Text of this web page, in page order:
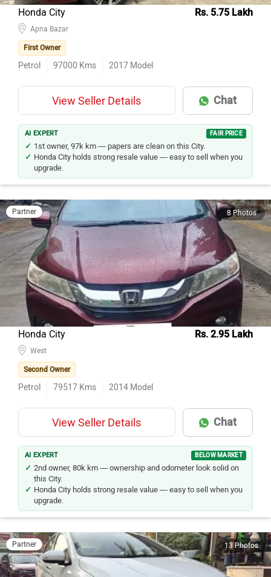
Honda City Rs. 5.75 Lakh
First Owner
Petrol 97000 Kms 2017 Model
View Seller Details Chat
AI EXPERT FAIR PRICE
Honda City holds strong resale value — easy to sell when you
upgrade.
Partner 8 Photos
Honda City Rs. 2.95 Lakh
Second Owner
Petrol 79517 Kms 2014 Model
View Seller Details Chat
AI EXPERT BELOW MARKET
2nd owner, 80k km — ownership and odometer look solid on
this City.
Honda City holds strong resale value — easy to sell when you
upgrade.
Partner 13 Photos